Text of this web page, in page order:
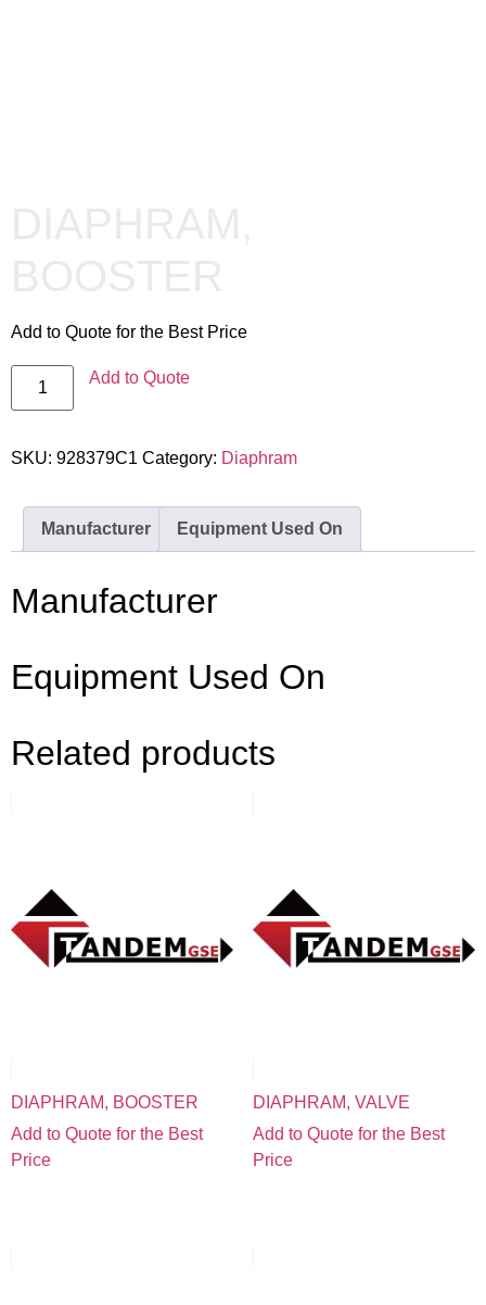
Add to Quote for the Best Price
Add to Quote
SKU: 928379C1 Category: Diaphram
Manufacturer Equipment Used On
Manufacturer
Equipment Used On
Related products
DIAPHRAM, BOOSTER
Add to Quote for the Best
Price
DIAPHRAM, VALVE
Add to Quote for the Best
Price